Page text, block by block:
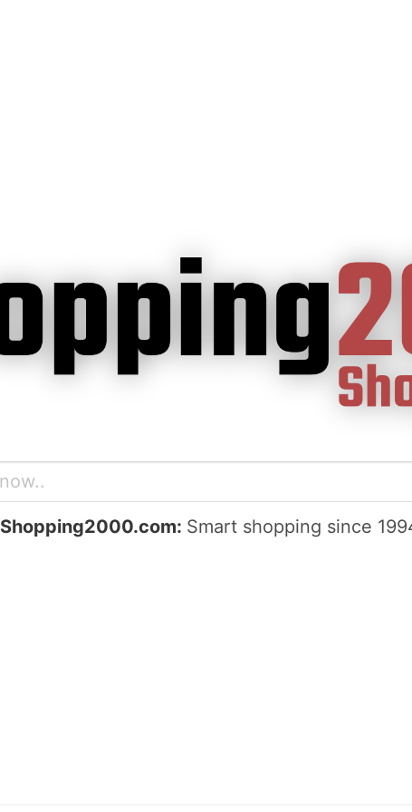
Shopping2000.com: Smart shopping since